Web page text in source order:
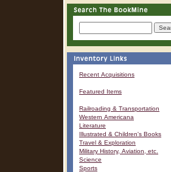
Recent Acquisitions
Featured Items
Railroading & Transportation
Western Americana
Literature
Illustrated & Children's Books
Travel & Exploration
Military History, Aviation, etc.
Science
Sports